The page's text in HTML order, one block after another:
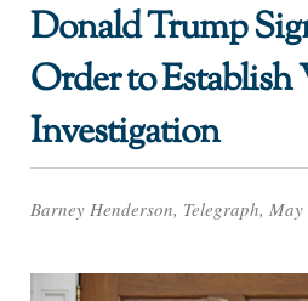
Donald Trump
Order to Establish
Investigation
Barney Henderson, Telegraph,